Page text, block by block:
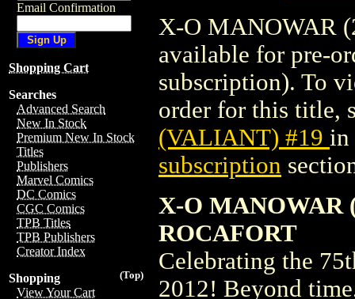
Email Confirmation
Shopping Cart
Searches
Advanced Search
New In Stock
Premium New In Stock
Titles
Publishers
Marvel Comics
DC Comics
CGC Comics
TPB Titles
TPB Publishers
Creator Index
(Top)
Shopping
View Your Cart
X-O MANOWAR
available for pre-
subscription). To
order for this title,
(VALIANT) #19 in
subscription
X-O MANOWAR
ROCAFORT
Celebrating the
2012! Beyond